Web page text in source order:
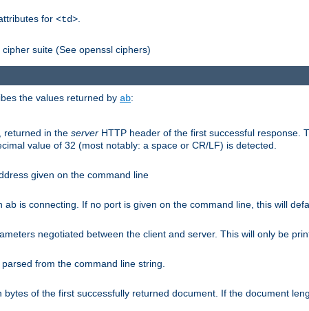
for <td>
suite (See openssl ciphers)
the values returned by ab:
returned in the server HTTP header of the first successful response.
value of 32 (most notably: a space or CR/LF) is detected.
given on the command line
ab is connecting. If no port is given on the command line, this will
negotiated between the client and server. This will only be
from the command line string.
bytes of the first successfully returned document. If the document